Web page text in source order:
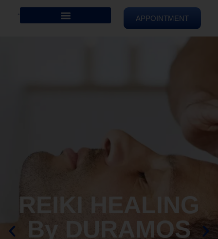
APPOINTMENT
REIKI HEALING
By DURAMOS